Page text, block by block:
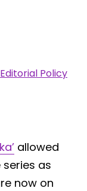
Editorial Policy
allowed
as
now on